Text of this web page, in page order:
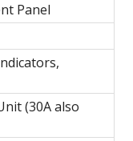
Panel
(30A also